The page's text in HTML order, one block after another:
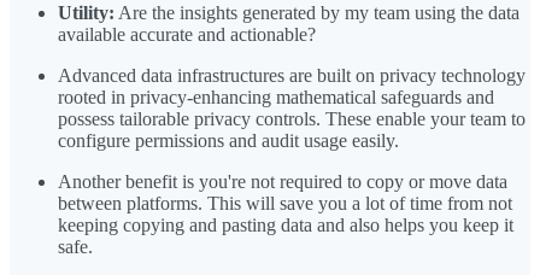
Utility: Are the insights generated by my team using the data
available accurate and actionable?
Advanced data infrastructures are built on privacy technology
rooted in privacy-enhancing mathematical safeguards and
possess tailorable privacy controls. These enable your team to
configure permissions and audit usage easily.
Another benefit is you're not required to copy or move data
between platforms. This will save you a lot of time from not
keeping copying and pasting data and also helps you keep it
safe.